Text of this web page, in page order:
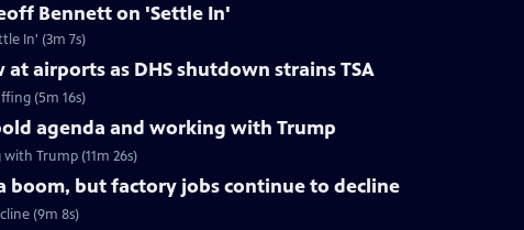
Bennett on 'Settle In'
In' (3m 7s)
airports as DHS shutdown strains TSA
(5m 16s)
agenda and working with Trump
Trump (11m 26s)
boom, but factory jobs continue to decline
(9m 8s)